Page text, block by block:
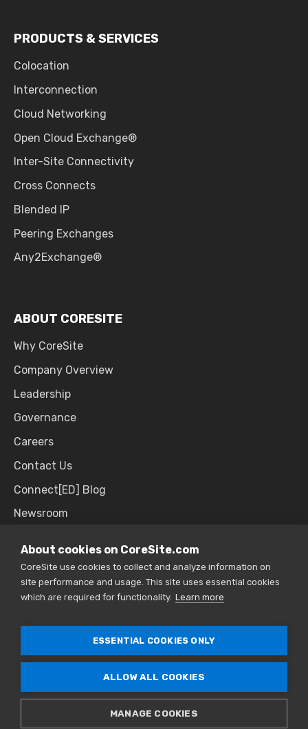
PRODUCTS & SERVICES
Colocation
Interconnection
Cloud Networking
Open Cloud Exchange®
Inter-Site Connectivity
Cross Connects
Blended IP
Peering Exchanges
Any2Exchange®
ABOUT CORESITE
Why CoreSite
Company Overview
Leadership
Governance
Careers
Contact Us
Connect[ED] Blog
Newsroom
SALES & SUPPORT
866.777.CORE
© 2026 CoreSite. All Rights Reserved. |
Policy| Sitemap
About cookies on CoreSite.com
CoreSite use cookies to collect and analyze information on
site performance and usage. This site uses essential cookies
which are required for functionality. Learn more
ESSENTIAL COOKIES ONLY
ALLOW ALL COOKIES
MANAGE COOKIES